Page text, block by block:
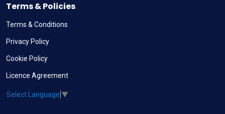
Terms & Policies
Terms & Conditions
Privacy Policy
Cookie Policy
Licence Agreement
Select Language ▼